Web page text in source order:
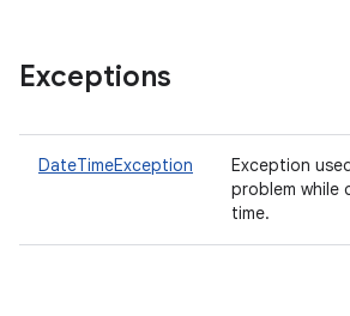
Exceptions
DateTimeException
Exception
problem while
time.